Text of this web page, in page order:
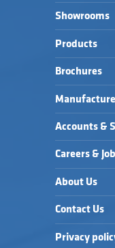
Showrooms
Products
Brochures
Accounts &
Careers &
About Us
Contact Us
Privacy